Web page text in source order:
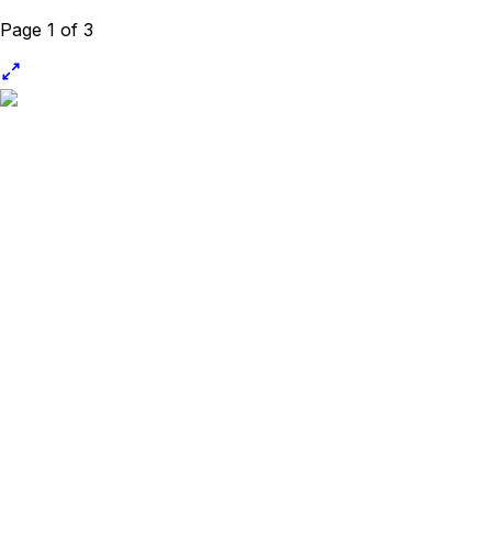
Page 1 of 3